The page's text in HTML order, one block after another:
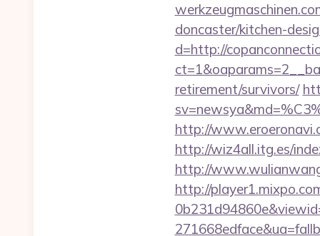
doncaster/kitchen-
d=http://
retirement/survivors/
http://
http://wiz4all.itg.es/
http://
http://